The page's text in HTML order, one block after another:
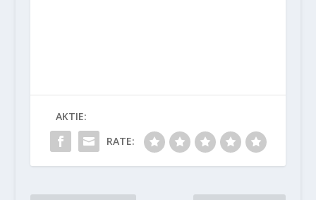
AKTIE:
RATE: